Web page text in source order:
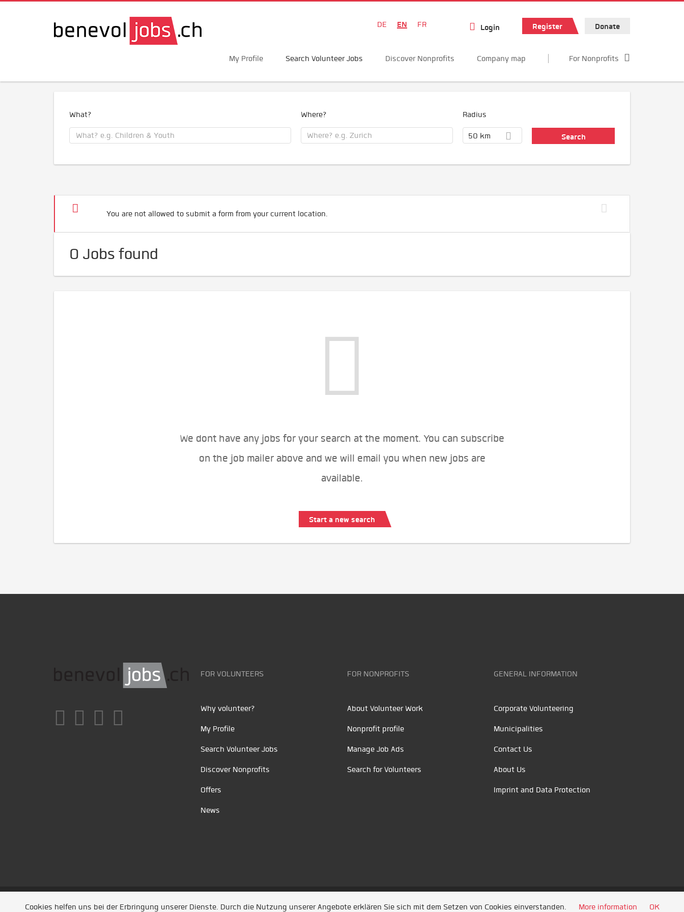
DE EN FR Login Register Donate
My Profile Search Volunteer Jobs Discover Nonprofits Company map For Nonprofits
What? Where? Radius
50 km
You are not allowed to submit a form from your current location.
0 Jobs found
We dont have any jobs for your search at the moment. You can subscribe
on the job mailer above and we will email you when new jobs are
available.
Start a new search
FOR VOLUNTEERS
Why volunteer?
My Profile
Search Volunteer Jobs
Discover Nonprofits
Offers
News
FOR NONPROFITS
About Volunteer Work
Nonprofit profile
Manage Job Ads
Search for Volunteers
GENERAL INFORMATION
Corporate Volunteering
Municipalities
Contact Us
About Us
Imprint and Data Protection
Unsere Partner /Referenzen/ News/ Entwickelt durch Jobiqo
Cookies helfen uns bei der Erbringung unserer Dienste. Durch die Nutzung unserer Angebote erklären Sie sich mit dem Setzen von Cookies einverstanden. More information OK